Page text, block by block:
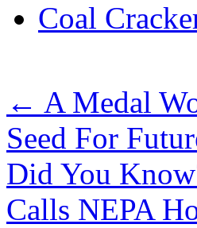
Coal
← A Medal
Seed For
Did You
Calls NEPA